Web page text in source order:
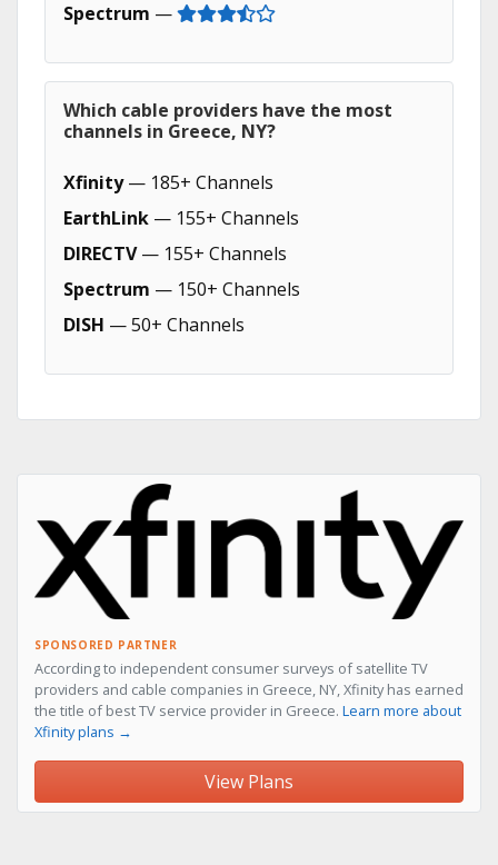
Spectrum —
Which cable providers have the most
channels in Greece, NY?
Xfinity— 185+ Channels
EarthLink — 155+ Channels
DIRECTV— 155+ Channels
Spectrum — 150+ Channels
DISH — 50+ Channels
SPONSORED PARTNER
According to independent consumer surveys of satellite TV
providers and cable companies in Greece, NY, Xfinity has earned
the title of best TV service provider in Greece. Learn more about
Xfinity plans →
View Plans